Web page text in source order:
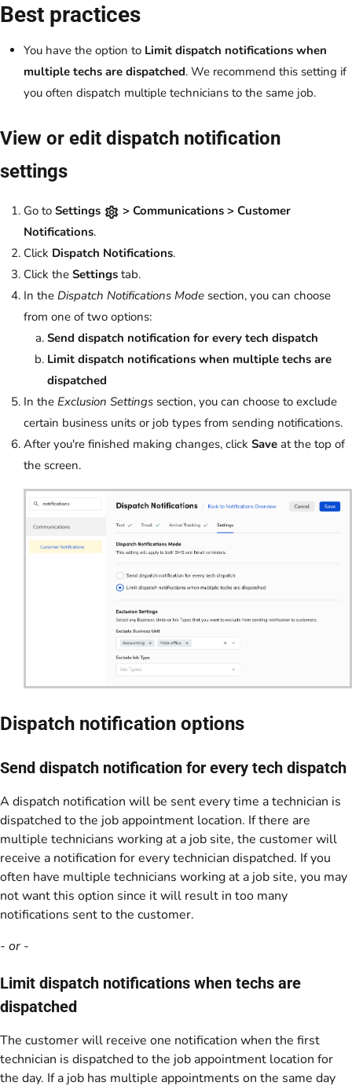
Best practices
You have the option to Limit dispatch notifications when
multiple techs are dispatched. We recommend this setting if
you often dispatch multiple technicians to the same job.
View or edit dispatch notification
settings
Go to Settings
> Communications > Customer
Notifications.
Click Dispatch Notifications.
Click the Settings tab.
In the Dispatch Notifications Mode section, you can choose
from one of two options:
Send dispatch notification for every tech dispatch
Limit dispatch notifications when multiple techs are
dispatched
In the Exclusion Settings section, you can choose to exclude
certain business units or job types from sending notifications.
After you're finished making changes, click Save at the top of
the screen.
Dispatch notification options
Send dispatch notification for every tech dispatch
A dispatch notification will be sent every time a technician is
dispatched to the job appointment location. If there are
multiple technicians working at a job site, the customer will
receive a notification for every technician dispatched. If you
often have multiple technicians working at a job site, you may
not want this option since it will result in too many
notifications sent to the customer.
- or -
Limit dispatch notifications when techs are
dispatched
The customer will receive one notification when the first
technician is dispatched to the job appointment location for
the day. If a job has multiple appointments on the same day